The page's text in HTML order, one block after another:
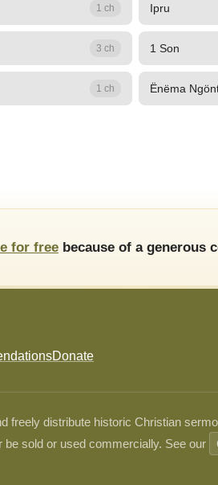
1 ch Ipru
3 ch 1 Son
1 ch Ënëma
for free because of a generous
Donate
distribute historic Christian
sold or used commercially. See our